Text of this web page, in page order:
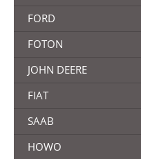
FORD
FOTON
JOHN DEERE
FIAT
SAAB
HOWO